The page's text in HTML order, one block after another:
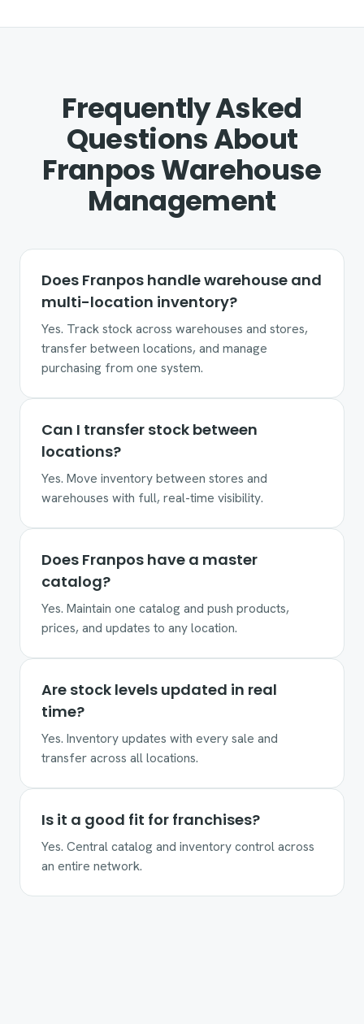
Frequently Asked
Questions About
Franpos Warehouse
Management
Does Franpos handle warehouse and
multi-location inventory?
Yes. Track stock across warehouses and stores,
transfer between locations, and manage
purchasing from one system.
Can I transfer stock between
locations?
Yes. Move inventory between stores and
warehouses with full, real-time visibility.
Does Franpos have a master
catalog?
Yes. Maintain one catalog and push products,
prices, and updates to any location.
Are stock levels updated in real
time?
Yes. Inventory updates with every sale and
transfer across all locations.
Is it a good fit for franchises?
Yes. Central catalog and inventory control across
an entire network.